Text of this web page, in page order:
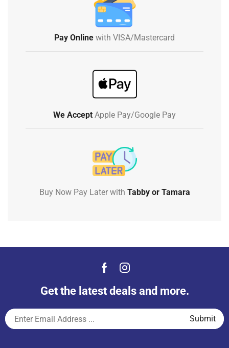
Pay Online with VISA/Mastercard
We Accept Apple Pay/Google Pay
Buy Now Pay Later with Tabby or Tamara
Get the latest deals and more.